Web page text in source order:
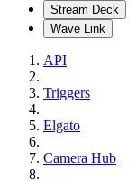
Stream Deck
Wave Link
API
Triggers
Elgato
Camera Hub